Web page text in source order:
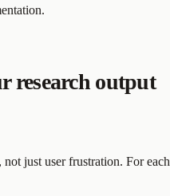
research output
just user frustration. For each